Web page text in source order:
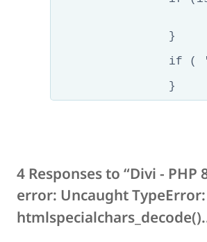
4 Responses to “Divi - PHP
error: Uncaught TypeError: